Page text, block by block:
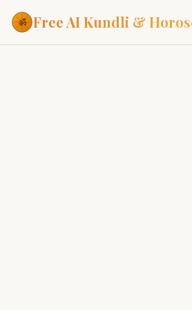
Free AI Kundli &